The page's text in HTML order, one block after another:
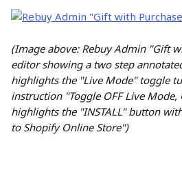
(Image above: Rebuy Admin "Gift
editor showing a two step
highlights the "Live Mode" toggle
instruction "Toggle OFF Live Mode,
highlights the "INSTALL" button
to Shopify Online Store")